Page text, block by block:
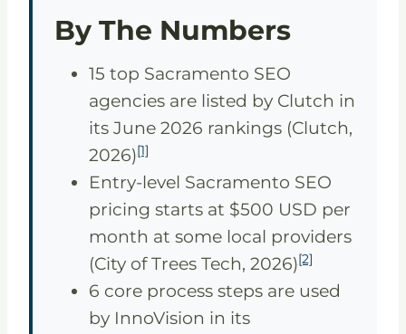
By The Numbers
15 top Sacramento SEO
agencies are listed by Clutch in
its June 2026 rankings (Clutch,
2026)[1]
Entry-level Sacramento SEO
pricing starts at $500 USD per
month at some local providers
(City of Trees Tech, 2026)[2]
6 core process steps are used
by InnoVision in its